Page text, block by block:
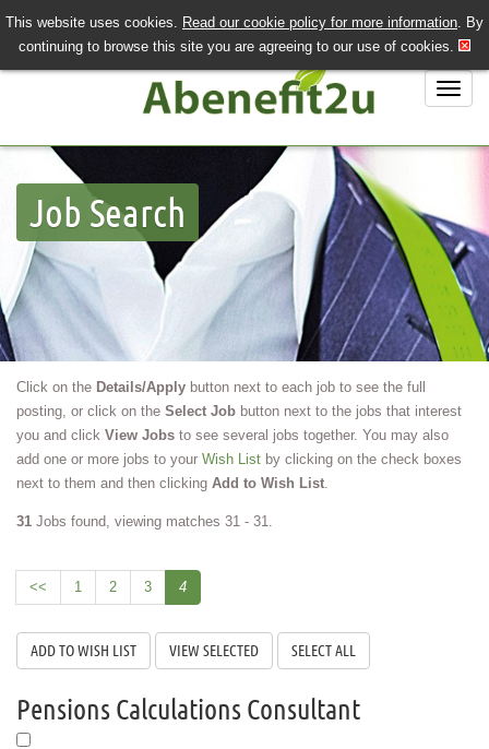
LOGIN/REGISTER
QUICK SEND CV
020 7243 3201
This website uses cookies. Read our cookie policy for more information . By
continuing to browse this site you are agreeing to our use of cookies.
Job Search
Job Hunting?
Recruiting?
About Us
Contact Us
Job Search
Click on the Details/Apply button next to each job to see the full
posting, or click on the Select Job button next to the jobs that interest
you and click View Jobs to see several jobs together. You may also
add one or more jobs to your Wish List by clicking on the check boxes
next to them and then clicking Add to Wish List.
31 Jobs found, viewing matches 31 - 31.
<< 1 2 3 4
Pensions Calculations Consultant